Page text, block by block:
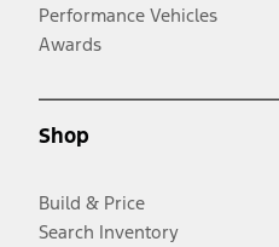
Performance Vehicles
Awards
Shop
Build & Price
Search Inventory